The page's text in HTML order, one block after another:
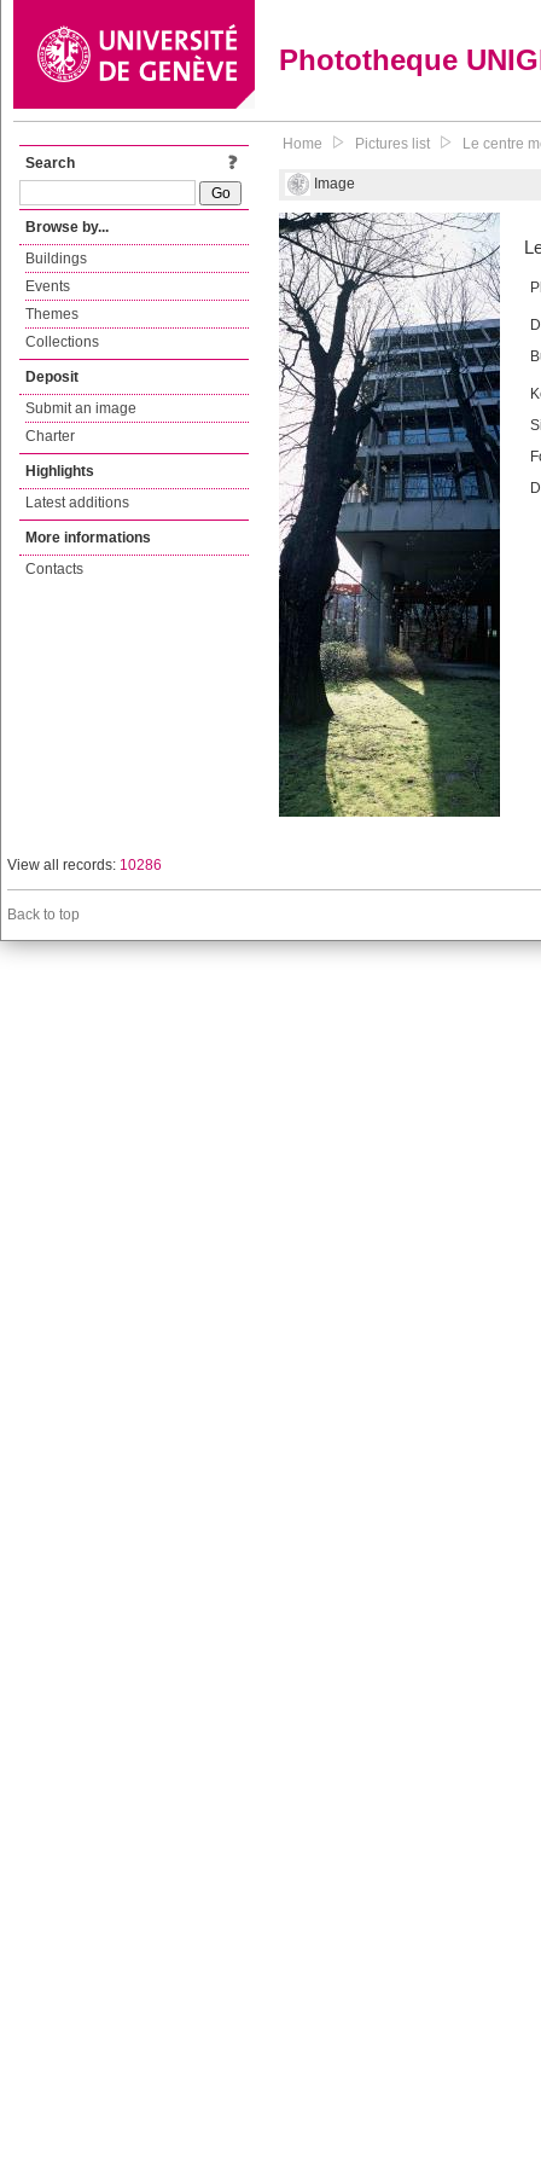
Phototheque
Search
Browse by...
Buildings
Events
Themes
Collections
Deposit
Submit an image
Charter
Highlights
Latest additions
More informations
Contacts
Home Pictures list Le centre
Image
View all records: 10286
Back to top